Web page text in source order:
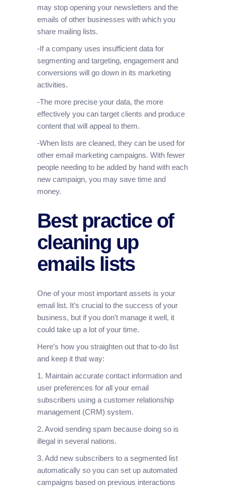
may stop opening your newsletters and the
emails of other businesses with which you
share mailing lists.
-If a company uses insufficient data for
segmenting and targeting, engagement and
conversions will go down in its marketing
activities.
-The more precise your data, the more
effectively you can target clients and produce
content that will appeal to them.
-When lists are cleaned, they can be used for
other email marketing campaigns. With fewer
people needing to be added by hand with each
new campaign, you may save time and
money.
Best practice of
cleaning up
emails lists
One of your most important assets is your
email list. It’s crucial to the success of your
business, but if you don’t manage it well, it
could take up a lot of your time.
Here’s how you straighten out that to-do list
and keep it that way:
1. Maintain accurate contact information and
user preferences for all your email
subscribers using a customer relationship
management (CRM) system.
2. Avoid sending spam because doing so is
illegal in several nations.
3. Add new subscribers to a segmented list
automatically so you can set up automated
campaigns based on previous interactions